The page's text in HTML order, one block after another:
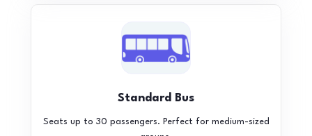
Standard Bus
Seats up to 30 passengers. Perfect for medium-sized